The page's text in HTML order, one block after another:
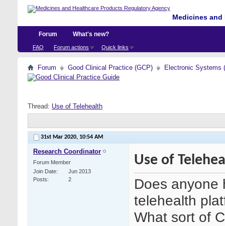
Medicines
Forum
FAQ Forum actions Quick links
What's new?
Forum Good Clinical Practice (GCP) Electronic Systems
Thread: Use of Telehealth
31st Mar 2020, 10:54 AM
Research Coordinator
Forum Member
Join Date
Jun 2013
Posts
2
Use of
Does anyone
telehealth
What sort of